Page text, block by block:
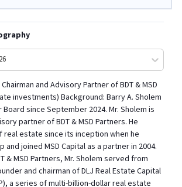
Chairman and Advisory Partner of BDT & MSD
investments) Background: Barry A. Sholem
since September 2024. Mr. Sholem is
partner of BDT & MSD Partners. He
real estate since its inception when he
joined MSD Capital as a partner in 2004.
& MSD Partners, Mr. Sholem served from
and chairman of DLJ Real Estate Capital
a series of multi-billion-dollar real estate